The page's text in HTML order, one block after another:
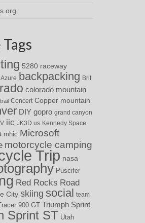
5280 raceway
Azure backpacking Brit
colorado mountain
Concert Copper mountain
DIY gopro grand canyon
iic JK3D.us Kennedy Space
mhic Microsoft
motorcycle camping
Trip nasa
Puscifer
Red Rocks Road
City skiing social
team
900 GT Triumph Sprint
Sprint ST Utah